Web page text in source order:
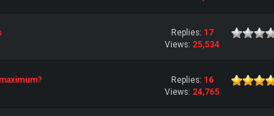
Replies: 17
Views: 25,534
Replies: 16
Views: 24,765